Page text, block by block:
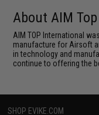
About AIM Top
AIM TOP International
manufacture for Airsoft
in technology and
continue to offering the
SHOP EVIKE.COM